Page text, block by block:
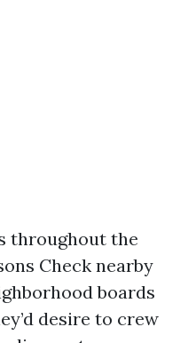
throughout the
Check nearby
boards
desire to crew